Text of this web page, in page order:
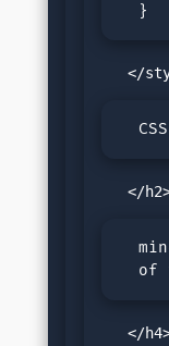
  }
of